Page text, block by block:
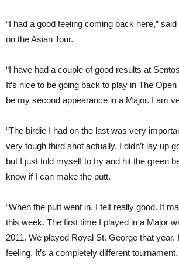
“I had a good feeling coming back here,”
on the Asian Tour.
“I have had a couple of good results at
It’s nice to be going back to play in The
be my second appearance in a Major. I am
“The birdie I had on the last was very
very tough third shot actually. I didn’t lay up
but I just told myself to try and hit the green
know if I can make the putt.
“When the putt went in, I felt really good. It
this week. The first time I played in a Major
2011. We played Royal St. George that year.
feeling. It’s a completely different tournament.